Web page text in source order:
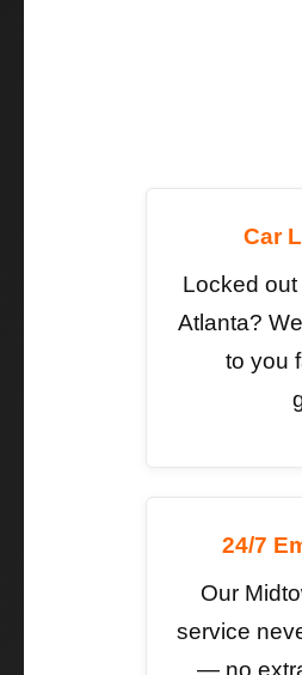
Car
Locked
Atlanta?
to you
24/7
Our
service
— no